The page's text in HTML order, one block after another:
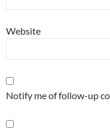
Website
Notify me of follow-up